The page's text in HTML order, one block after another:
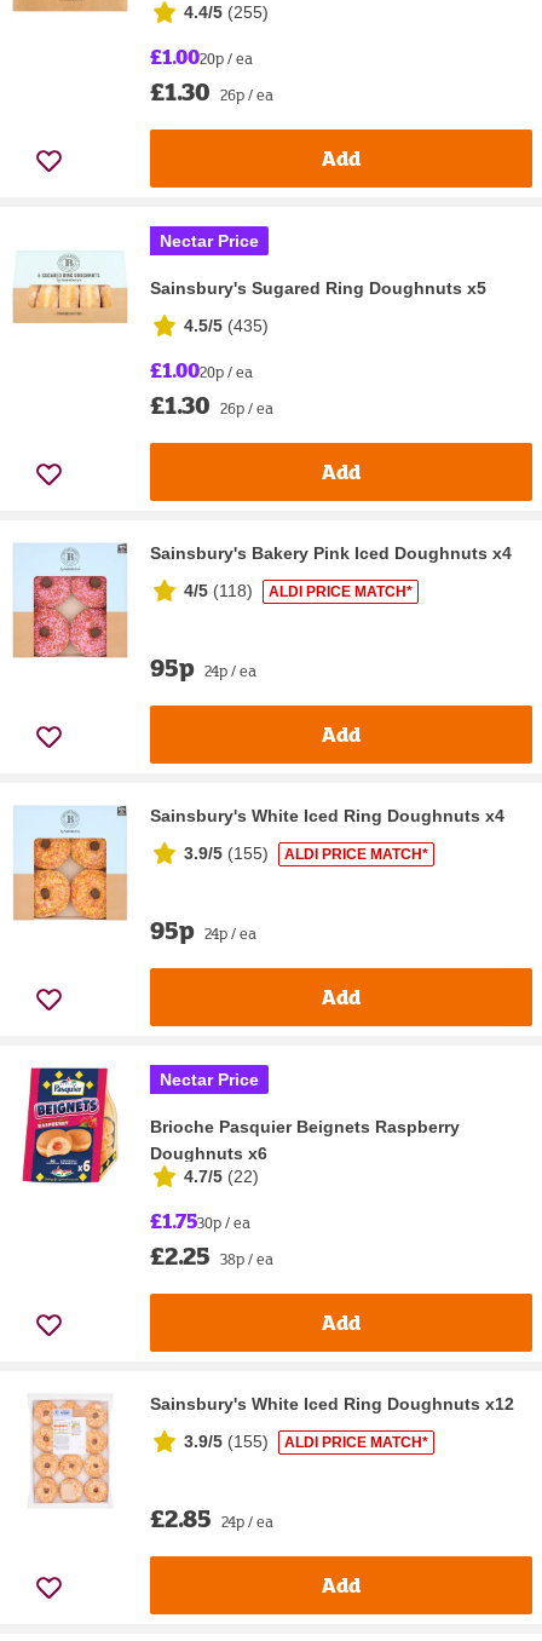
4.4/5 (255)
£1.0020p / ea
£1.30 26p / ea
Add
Nectar Price
Sainsbury's Sugared Ring Doughnuts x5
4.5/5 (435)
£1.0020p / ea
£1.30 26p / ea
Add
Sainsbury's Bakery Pink Iced Doughnuts x4
4/5 (118) ALDI PRICE MATCH*
95p 24p / ea
Add
Sainsbury's White Iced Ring Doughnuts x4
3.9/5 (155) ALDI PRICE MATCH*
95p 24p / ea
Add
Nectar Price
Brioche Pasquier Beignets Raspberry
Doughnuts x6
4.7/5 (22)
£1.7530p / ea
£2.25 38p / ea
Add
Sainsbury's White Iced Ring Doughnuts x12
3.9/5 (155) ALDI PRICE MATCH*
£2.85 24p / ea
Add